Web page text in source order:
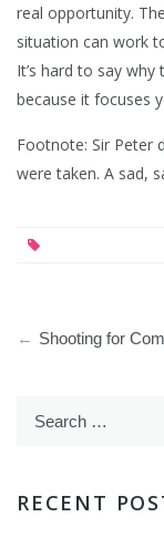
real opportunity.
situation can work
It’s hard to say why
because it focuses
Footnote: Sir Peter
were taken. A sad,
Shooting for
RECENT